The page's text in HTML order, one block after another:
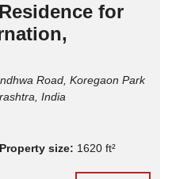
for
Road, Koregaon Park
India
Property size: 1620 ft²